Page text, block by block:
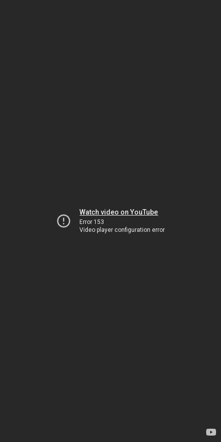
Watch video on YouTube
Error 153
Video player configuration error